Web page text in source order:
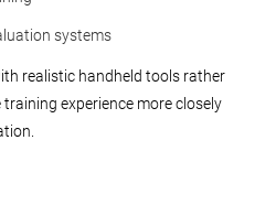
systems
realistic handheld tools rather
experience more closely